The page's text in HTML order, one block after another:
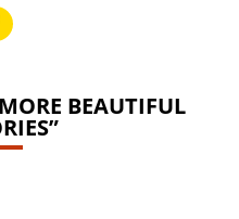
BEAUTIFUL